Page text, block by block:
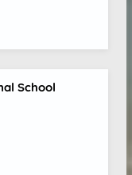
School